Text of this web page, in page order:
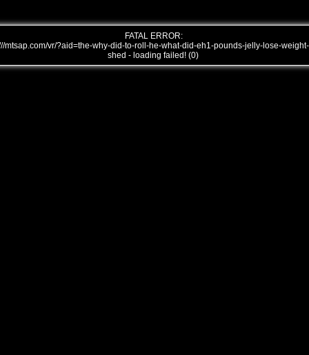
FATAL ERROR:
mtsap.com/vr/?aid=the-why-did-to-roll-he-what-did-eh1-pounds-jelly-lose-weight-
shed - loading failed! (0)